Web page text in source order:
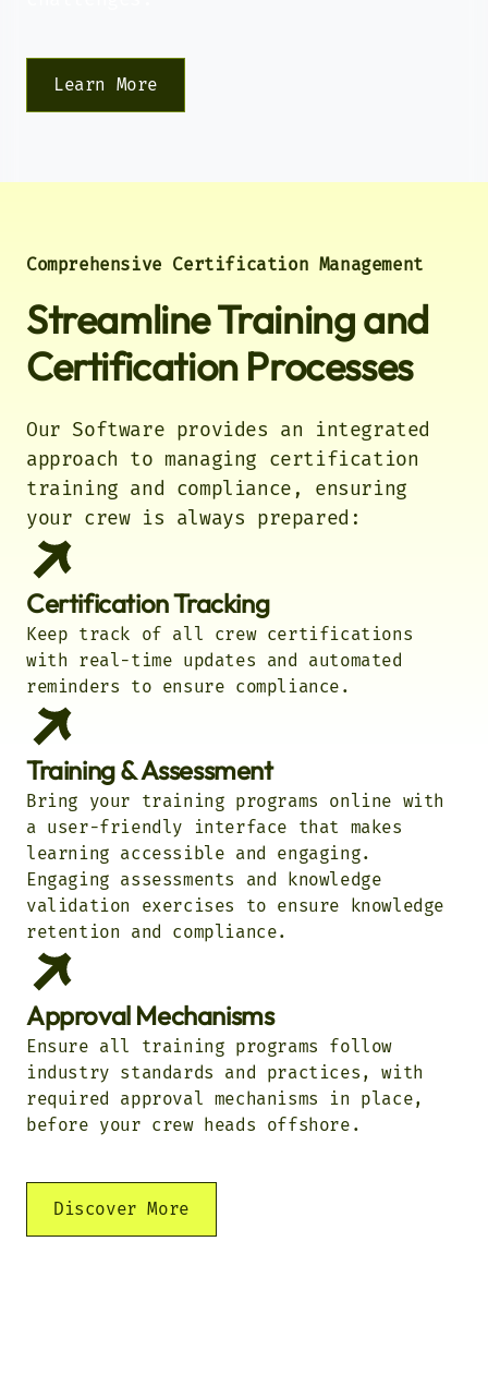
Equipment Rental
Optimize your equipment
utilization with smart rental and
asset management.
Learn More
Comprehensive Certification Management
Streamline Training and
Certification Processes
Our Software provides an integrated
approach to managing certification
training and compliance, ensuring
your crew is always prepared:
Certification Tracking
Keep track of all crew certifications
with real-time updates and automated
reminders to ensure compliance.
Training & Assessment
Bring your training programs online with
a user-friendly interface that makes
learning accessible and engaging.
Engaging assessments and knowledge
validation exercises to ensure knowledge
retention and compliance.
Approval Mechanisms
Ensure all training programs follow
industry standards and practices, with
required approval mechanisms in place,
before your crew heads offshore.
Discover More